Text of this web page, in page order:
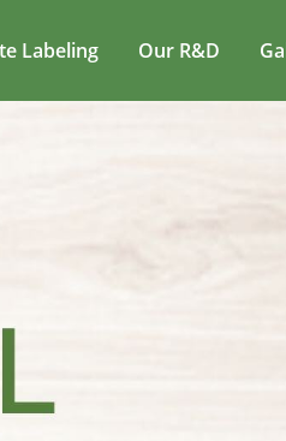
Labeling Our R&D